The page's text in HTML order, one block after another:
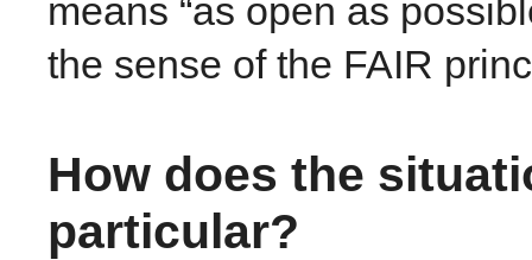
means “as open as
the sense of the FAIR
How does the
particular?